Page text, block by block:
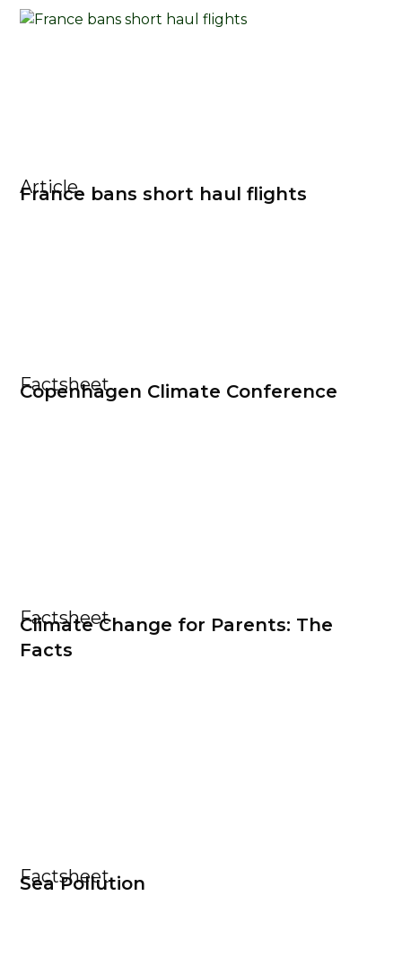
Article
France bans short haul flights
Factsheet
Copenhagen Climate Conference
Factsheet
Climate Change for Parents: The
Facts
Factsheet
Sea Pollution